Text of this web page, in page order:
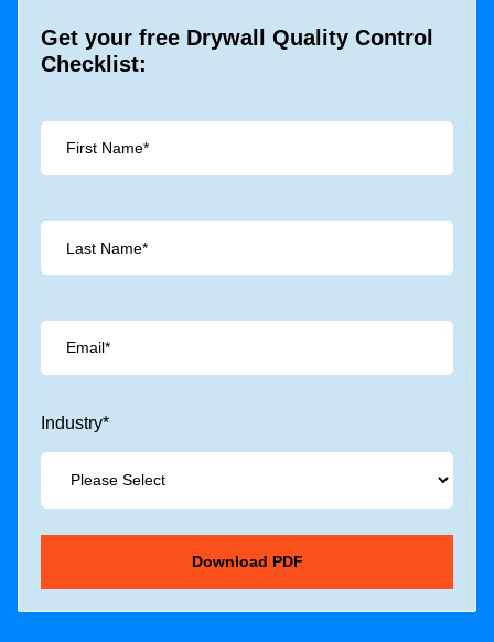
Get your free Drywall Quality Control
Checklist:
Industry*